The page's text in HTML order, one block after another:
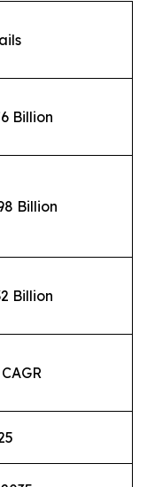
Billion
Billion
Billion